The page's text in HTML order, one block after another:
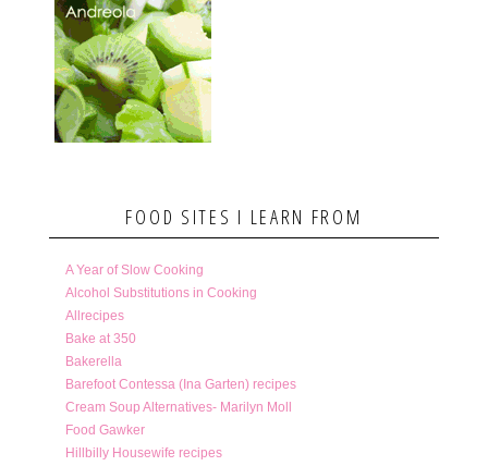
FOOD SITES I LEARN FROM
A Year of Slow Cooking
Alcohol Substitutions in Cooking
Allrecipes
Bake at 350
Bakerella
Barefoot Contessa (Ina Garten) recipes
Cream Soup Alternatives- Marilyn Moll
Food Gawker
Hillbilly Housewife recipes